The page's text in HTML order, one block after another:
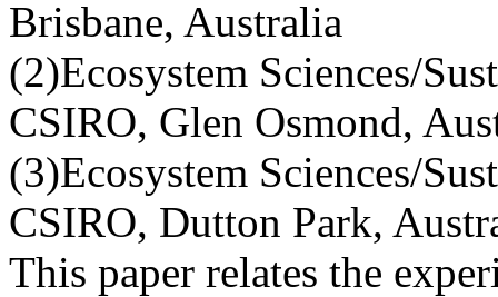
Brisbane, Australia
(2)Ecosystem Sciences/
CSIRO, Glen Osmond,
(3)Ecosystem Sciences/
CSIRO, Dutton Park,
This paper relates the